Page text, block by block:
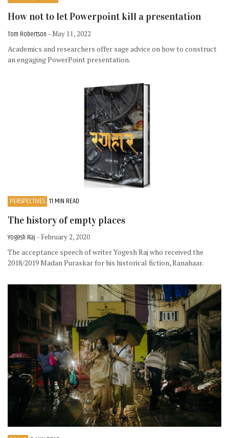
How not to let Powerpoint kill a presentation
Tom Robertson - May 11, 2022
Academics and researchers offer sage advice on how to construct
an engaging PowerPoint presentation.
PERSPECTIVES 11 MIN READ
The history of empty places
Yogesh Raj - February 2, 2020
The acceptance speech of writer Yogesh Raj who received the
2018/2019 Madan Puraskar for his historical fiction, Ranahaar.